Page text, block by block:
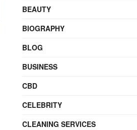
BEAUTY
BIOGRAPHY
BLOG
BUSINESS
CBD
CELEBRITY
CLEANING SERVICES